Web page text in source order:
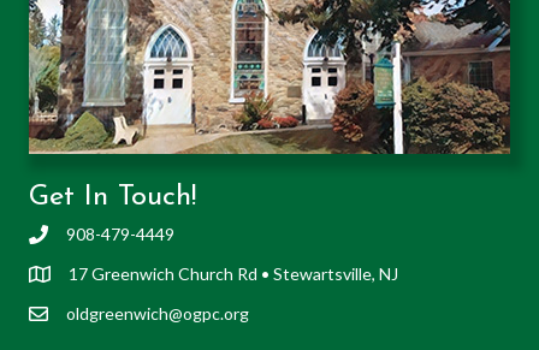
Get In Touch!
908-479-4449
17 Greenwich Church Rd • Stewartsville, NJ
oldgreenwich@ogpc.org